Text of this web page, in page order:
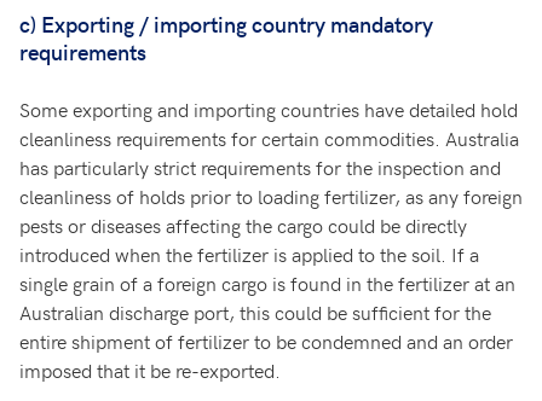
c) Exporting / importing country mandatory
requirements
Some exporting and importing countries have detailed hold
cleanliness requirements for certain commodities. Australia
has particularly strict requirements for the inspection and
cleanliness of holds prior to loading fertilizer, as any foreign
pests or diseases affecting the cargo could be directly
introduced when the fertilizer is applied to the soil. If a
single grain of a foreign cargo is found in the fertilizer at an
Australian discharge port, this could be sufficient for the
entire shipment of fertilizer to be condemned and an order
imposed that it be re-exported.